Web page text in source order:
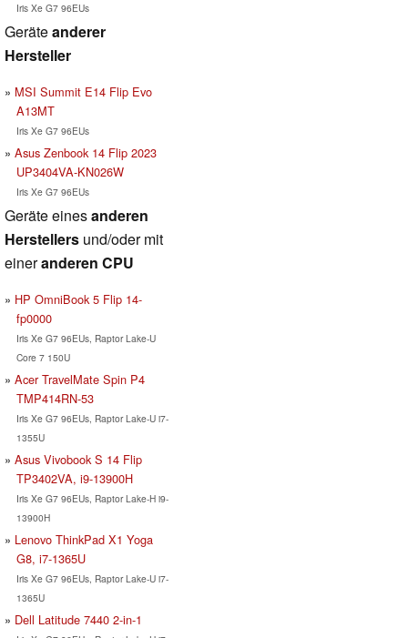
Iris Xe G7 96EUs
Geräteanderer
Hersteller
MSI Summit E14 Flip Evo
A13MT
Iris Xe G7 96EUs
Asus Zenbook 14 Flip 2023
UP3404VA-KN026W
Iris Xe G7 96EUs
Geräte einesanderen
Herstellers und/oder mit
eineranderen CPU
HP OmniBook 5 Flip 14-
fp0000
Iris Xe G7 96EUs, Raptor Lake-U
Core 7 150U
Acer TravelMate Spin P4
TMP414RN-53
Iris Xe G7 96EUs, Raptor Lake-U i7-
1355U
Asus Vivobook S 14 Flip
TP3402VA, i9-13900H
Iris Xe G7 96EUs, Raptor Lake-H i9-
13900H
Lenovo ThinkPad X1 Yoga
G8, i7-1365U
Iris Xe G7 96EUs, Raptor Lake-U i7-
1365U
Dell Latitude 7440 2-in-1